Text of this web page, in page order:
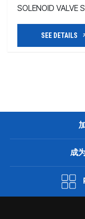
SOLENOID VALVE
SEE DETAILS
成